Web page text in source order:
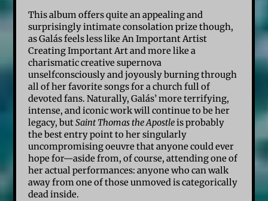
This album offers quite an appealing and
surprisingly intimate consolation prize though,
as Galás feels less like An Important Artist
Creating Important Art and more like a
charismatic creative supernova
unselfconsciously and joyously burning through
all of her favorite songs for a church full of
devoted fans. Naturally, Galás’ more terrifying,
intense, and iconic work will continue to be her
legacy, butSaint Thomas the Apostleis probably
the best entry point to her singularly
uncompromising oeuvre that anyone could ever
hope for—aside from, of course, attending one of
her actual performances: anyone who can walk
away from one of those unmoved is categorically
dead inside.